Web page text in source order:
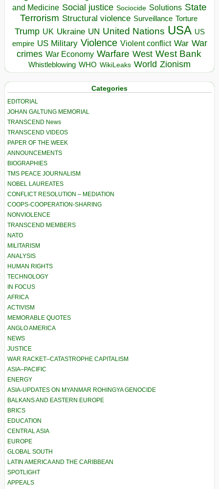
and Medicine Social justice Sociocide Solutions State
Terrorism Structural violence Surveillance Torture
Trump UK Ukraine UN United Nations USA US
empire US Military Violence Violent conflict War War
crimes War Economy Warfare West West Bank
Whistleblowing WHO WikiLeaks World Zionism
Categories
EDITORIAL
JOHAN GALTUNG MEMORIAL
TRANSCEND News
TRANSCEND VIDEOS
PAPER OF THE WEEK
ANNOUNCEMENTS
BIOGRAPHIES
TMS PEACE JOURNALISM
NOBEL LAUREATES
CONFLICT RESOLUTION – MEDIATION
COOPS-COOPERATION-SHARING
NONVIOLENCE
TRANSCEND MEMBERS
NATO
MILITARISM
ANALYSIS
HUMAN RIGHTS
TECHNOLOGY
IN FOCUS
AFRICA
ACTIVISM
MEMORABLE QUOTES
ANGLO AMERICA
NEWS
JUSTICE
WAR RACKET–CATASTROPHE CAPITALISM
ASIA–PACIFIC
ENERGY
ASIA-UPDATES ON MYANMAR ROHINGYA GENOCIDE
BALKANS AND EASTERN EUROPE
BRICS
EDUCATION
CENTRAL ASIA
EUROPE
GLOBAL SOUTH
LATIN AMERICA AND THE CARIBBEAN
SPOTLIGHT
APPEALS